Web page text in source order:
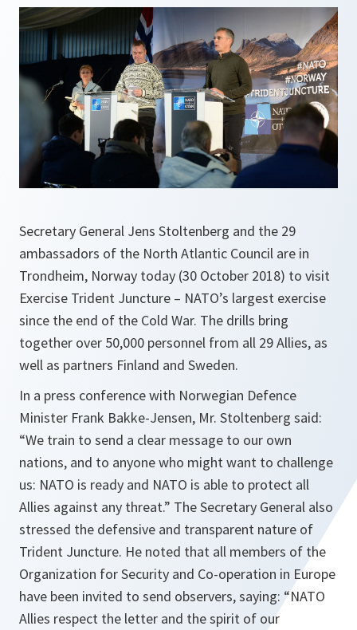
Secretary General Jens Stoltenberg and the 29
ambassadors of the North Atlantic Council are in
Trondheim, Norway today (30 October 2018) to visit
Exercise Trident Juncture – NATO’s largest exercise
since the end of the Cold War. The drills bring
together over 50,000 personnel from all 29 Allies, as
well as partners Finland and Sweden.
In a press conference with Norwegian Defence
Minister Frank Bakke-Jensen, Mr. Stoltenberg said:
“We train to send a clear message to our own
nations, and to anyone who might want to challenge
us: NATO is ready and NATO is able to protect all
Allies against any threat.” The Secretary General also
stressed the defensive and transparent nature of
Trident Juncture. He noted that all members of the
Organization for Security and Co-operation in Europe
have been invited to send observers, saying: “NATO
Allies respect the letter and the spirit of our